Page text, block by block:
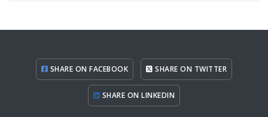
SHARE ON FACEBOOK SHARE ON TWITTER
SHARE ON LINKEDIN